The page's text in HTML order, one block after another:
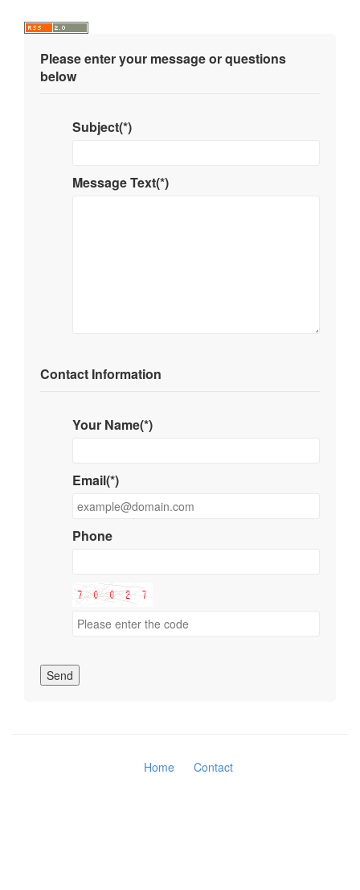
Please enter your message or questions
below
Subject(*)
Message Text(*)
Contact Information
Your Name(*)
Email(*)
Phone
Send
Home Contact